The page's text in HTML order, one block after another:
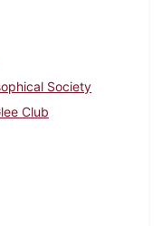
Society
Club